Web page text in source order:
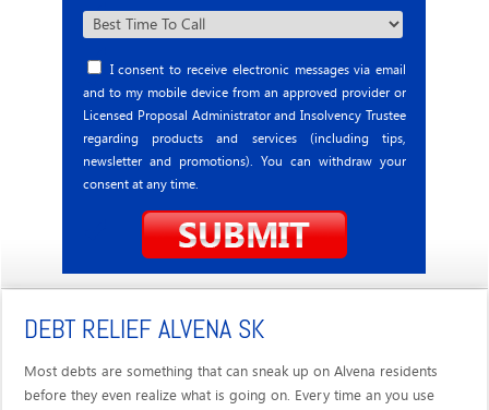
I consent to receive electronic messages via email
and to my mobile device from an approved provider or
Licensed Proposal Administrator and Insolvency Trustee
regarding products and services (including tips,
newsletter and promotions). You can withdraw your
consent at any time.
DEBT RELIEF ALVENA SK
Most debts are something that can sneak up on Alvena residents
before they even realize what is going on. Every time an you use